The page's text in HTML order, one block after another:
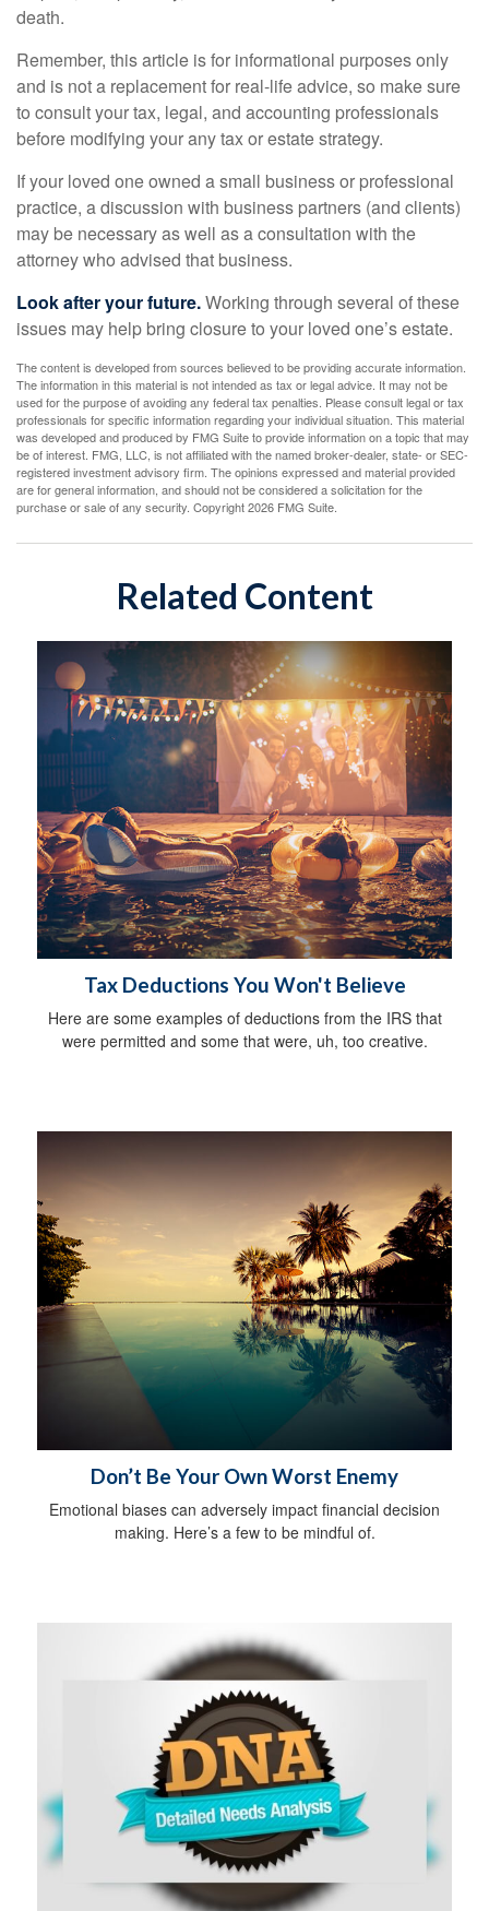
death.
Remember, this article is for informational purposes only
and is not a replacement for real-life advice, so make sure
to consult your tax, legal, and accounting professionals
before modifying your any tax or estate strategy.
If your loved one owned a small business or professional
practice, a discussion with business partners (and clients)
may be necessary as well as a consultation with the
attorney who advised that business.
Look after your future.Working through several of these
issues may help bring closure to your loved one’s estate.
The content is developed from sources believed to be providing accurate information.
The information in this material is not intended as tax or legal advice. It may not be
used for the purpose of avoiding any federal tax penalties. Please consult legal or tax
professionals for specific information regarding your individual situation. This material
was developed and produced by FMG Suite to provide information on a topic that may
be of interest. FMG, LLC, is not affiliated with the named broker-dealer, state- or SEC-
registered investment advisory firm. The opinions expressed and material provided
are for general information, and should not be considered a solicitation for the
purchase or sale of any security. Copyright2026 FMG Suite.
Related Content
Tax Deductions You Won't Believe
Here are some examples of deductions from the IRS that
were permitted and some that were, uh, too creative.
Don’t Be Your Own Worst Enemy
Emotional biases can adversely impact financial decision
making. Here’s a few to be mindful of.